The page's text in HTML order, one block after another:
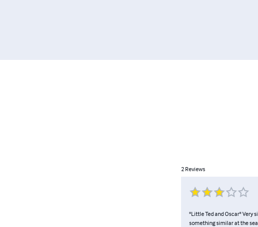
2 Reviews
"Little Ted and Oscar" Very
something similar at the